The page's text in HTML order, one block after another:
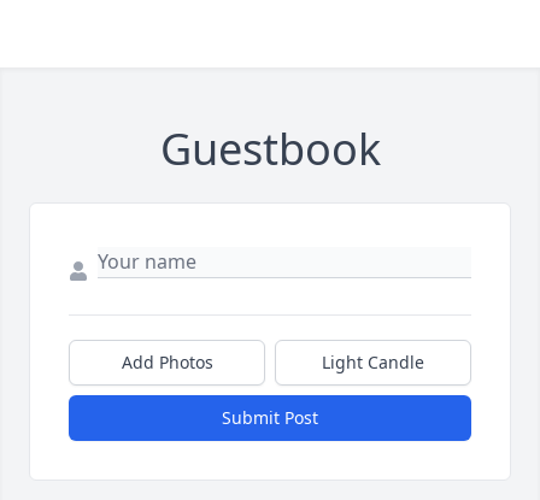
Guestbook
Add Photos Light Candle
Submit Post